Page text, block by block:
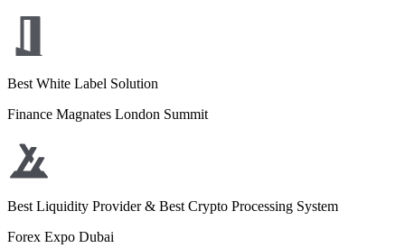
Best White Label Solution
Finance Magnates London Summit
Best Liquidity Provider & Best Crypto Processing System
Forex Expo Dubai